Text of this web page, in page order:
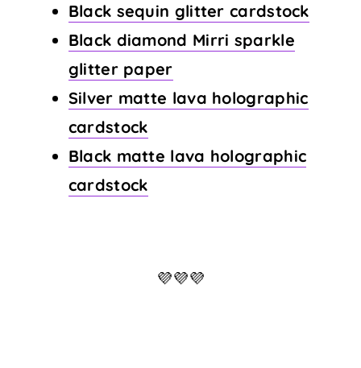
Black sequin glitter cardstock
Black diamond Mirri sparkle
glitter paper
Silver matte lava holographic
cardstock
Black matte lava holographic
cardstock
💜💜💜